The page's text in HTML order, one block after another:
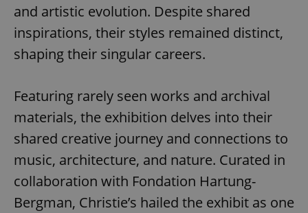
and artistic evolution. Despite shared
inspirations, their styles remained distinct,
shaping their singular careers.
Featuring rarely seen works and archival
materials, the exhibition delves into their
shared creative journey and connections to
music, architecture, and nature. Curated in
collaboration with Fondation Hartung-
Bergman, Christie’s hailed the exhibit as one